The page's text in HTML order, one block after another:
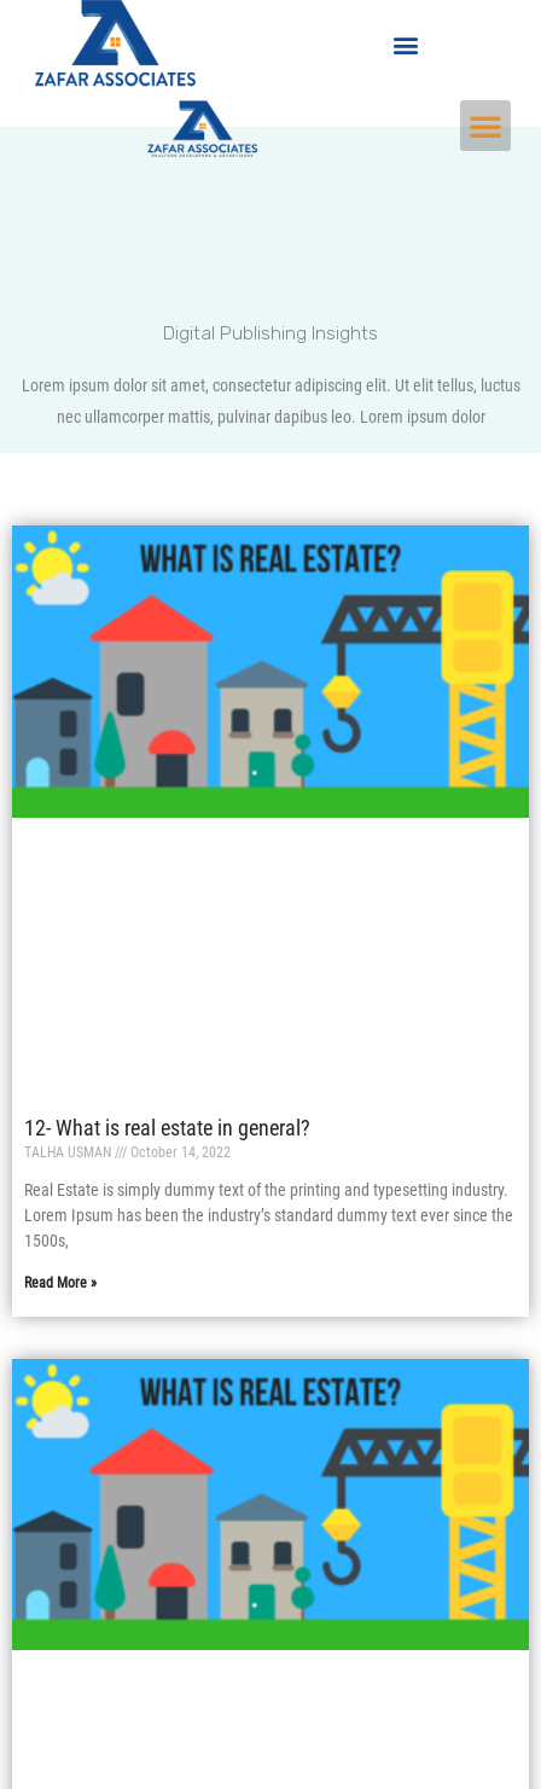
content
Menu
M
e
Digital Publishing Insights
Lorem ipsum dolor sit amet, consectetur adipiscing elit. Ut elit tellus, luctus
nec ullamcorper mattis, pulvinar dapibus leo. Lorem ipsum dolor
12- What is real estate in general?
TALHA USMAN October 14, 2022
Real Estate is simply dummy text of the printing and typesetting industry.
Lorem Ipsum has been the industry’s standard dummy text ever since the
1500s,
Read More »